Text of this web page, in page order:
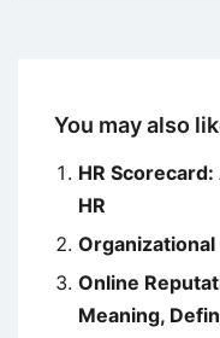
You may also
HR
HR
Online
Meaning,